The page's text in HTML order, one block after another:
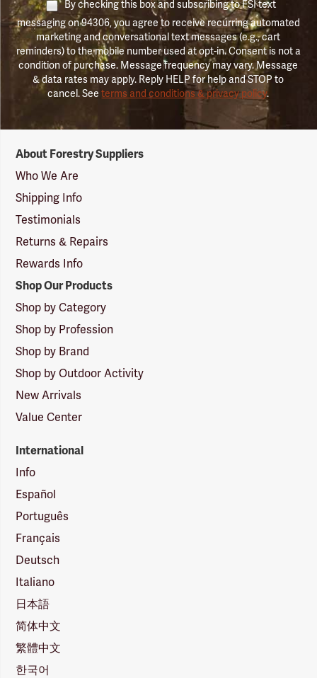
By checking this box and subscribing to FSI text
messaging on 94306, you agree to receive recurring automated
marketing and conversational text messages (e.g., cart
reminders) to the mobile number used at opt-in. Consent is not a
condition of purchase. Message frequency may vary. Message
& data rates may apply. Reply HELP for help and STOP to
cancel. Seeterms and conditions & privacy policy.
Suppliers
Logo
About Forestry Suppliers
Who We Are
Shipping Info
Testimonials
Returns & Repairs
Rewards Info
Shop Our Products
Shop by Category
Shop by Profession
Shop by Brand
Shop by Outdoor Activity
New Arrivals
Value Center
International
Info
Español
Português
Français
Deutsch
Italiano
日本語
简体中文
繁體中文
한국어